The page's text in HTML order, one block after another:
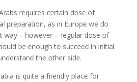
requires certain dose of
preparation, as in Europe we do
way – however – regular dose of
be enough to succeed in initial
the other side.
is quite a friendly place for